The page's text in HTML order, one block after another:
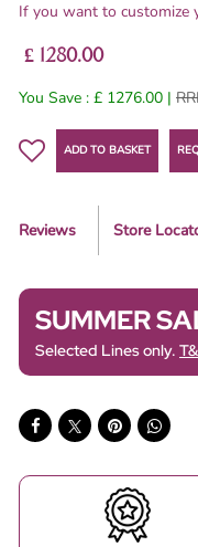
If you want to customize
£ 1280.00
You Save : £ 1276.00 |
ADD TO BASKET
Reviews Store
SUMMER
Selected Lines only.